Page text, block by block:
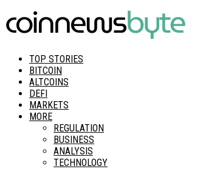
TOP STORIES
BITCOIN
ALTCOINS
DEFI
MARKETS
MORE
REGULATION
BUSINESS
ANALYSIS
TECHNOLOGY